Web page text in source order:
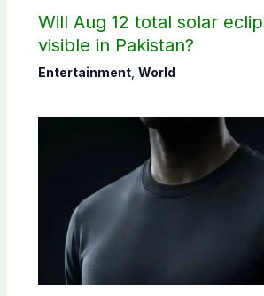
Will Aug 12 total solar
visible in Pakistan?
Entertainment, World